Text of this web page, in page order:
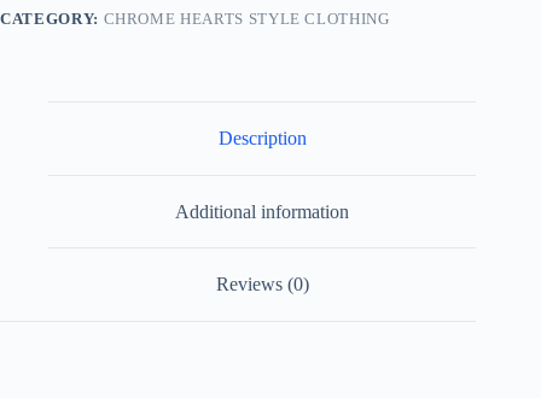
quantity
CATEGORY: CHROME HEARTS STYLE CLOTHING
Description
Additional information
Reviews (0)